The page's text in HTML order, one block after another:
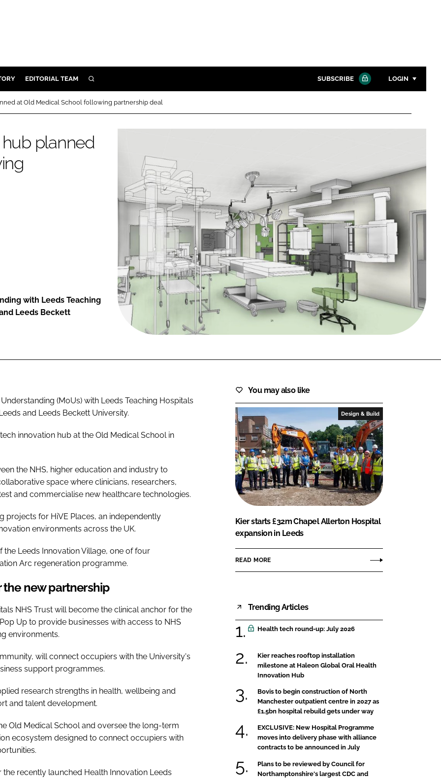
& FIXTURES
EDITORIAL TEAM SEARCH SUBSCRIBE LOGIN
Password
Remember me
FORGOT PASSWORD?
at Old Medical School following partnership deal
planned
with Leeds Teaching
Leeds Beckett
(MoUs) with Leeds Teaching Hospitals
and Leeds Beckett University.
innovation hub at the Old Medical School in
the NHS, higher education and industry to
space where clinicians, researchers,
and commercialise new healthcare technologies.
projects for HiVE Places, an independently
environments across the UK.
Leeds Innovation Village, one of four
Arc regeneration programme.
new partnership
NHS Trust will become the clinical anchor for the
Up to provide businesses with access to NHS
environments.
will connect occupiers with the University's
support programmes.
research strengths in health, wellbeing and
and talent development.
Old Medical School and oversee the long-term
ecosystem designed to connect occupiers with
recently launched Health Innovation Leeds
You may also like
Design & Build
Kier starts £32m Chapel Allerton Hospital
expansion in Leeds
READ MORE
Trending Articles
Health tech round-up: July 2026
Kier reaches rooftop installation
milestone at Haleon Global Oral Health
Innovation Hub
Bovis to begin construction of North
Manchester outpatient centre in 2027 as
£1.5bn hospital rebuild gets under way
EXCLUSIVE: New Hospital Programme
moves into delivery phase with alliance
contracts to be announced in July
Plans to be reviewed by Council for
Northamptonshire's largest CDC and